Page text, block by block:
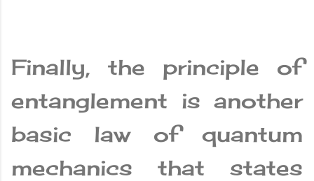
Finally, the principle of
entanglement is another
basic law of quantum
mechanics that states